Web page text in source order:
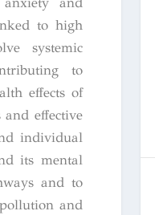
to high
systemic
to
effects of
effective
individual
its mental
and to
and